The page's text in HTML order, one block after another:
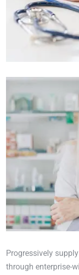
Progressively
through enterprise-